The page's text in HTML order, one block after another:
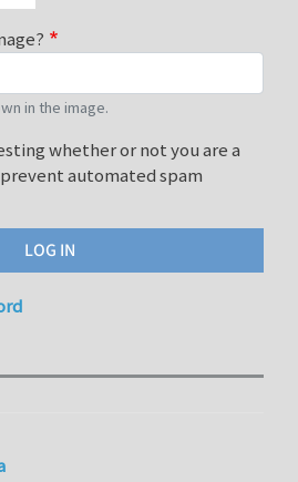
in the image.
whether or not you are a
automated spam